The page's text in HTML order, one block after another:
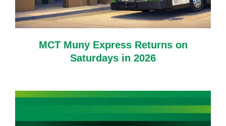
MCT Muny Express Returns on
Saturdays in 2026